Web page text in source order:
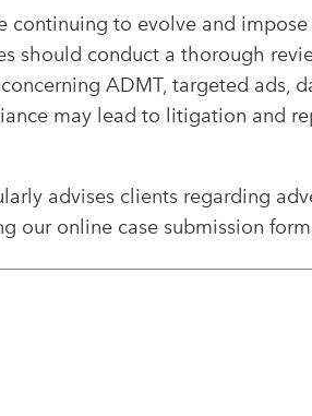
continuing to evolve and
should conduct a thorough
ADMT, targeted ads,
may lead to litigation and
advises clients regarding
our online case submission form